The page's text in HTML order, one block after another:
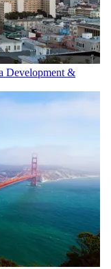
Development &